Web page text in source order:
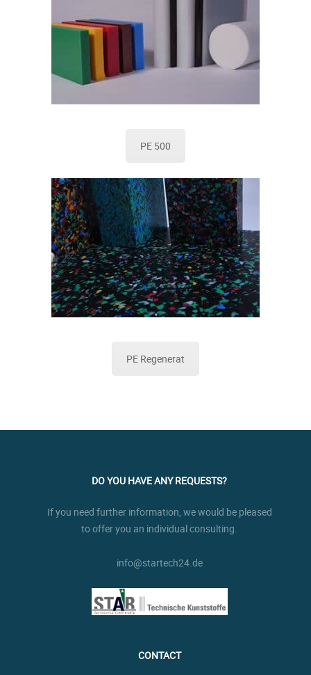
PE 500
PE Regenerat
DO YOU HAVE ANY REQUESTS?
If you need further information, we would be pleased
to offer you an individual consulting.
info@startech24.de
CONTACT